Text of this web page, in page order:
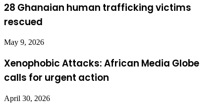
28 Ghanaian human trafficking victims
rescued
May 9, 2026
Xenophobic Attacks: African Media Globe
calls for urgent action
April 30, 2026